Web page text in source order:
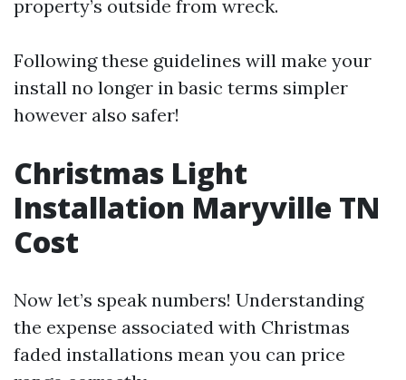
property’s outside from wreck.
Following these guidelines will make your
install no longer in basic terms simpler
however also safer!
Christmas Light
Installation Maryville TN
Cost
Now let’s speak numbers! Understanding
the expense associated with Christmas
faded installations mean you can price